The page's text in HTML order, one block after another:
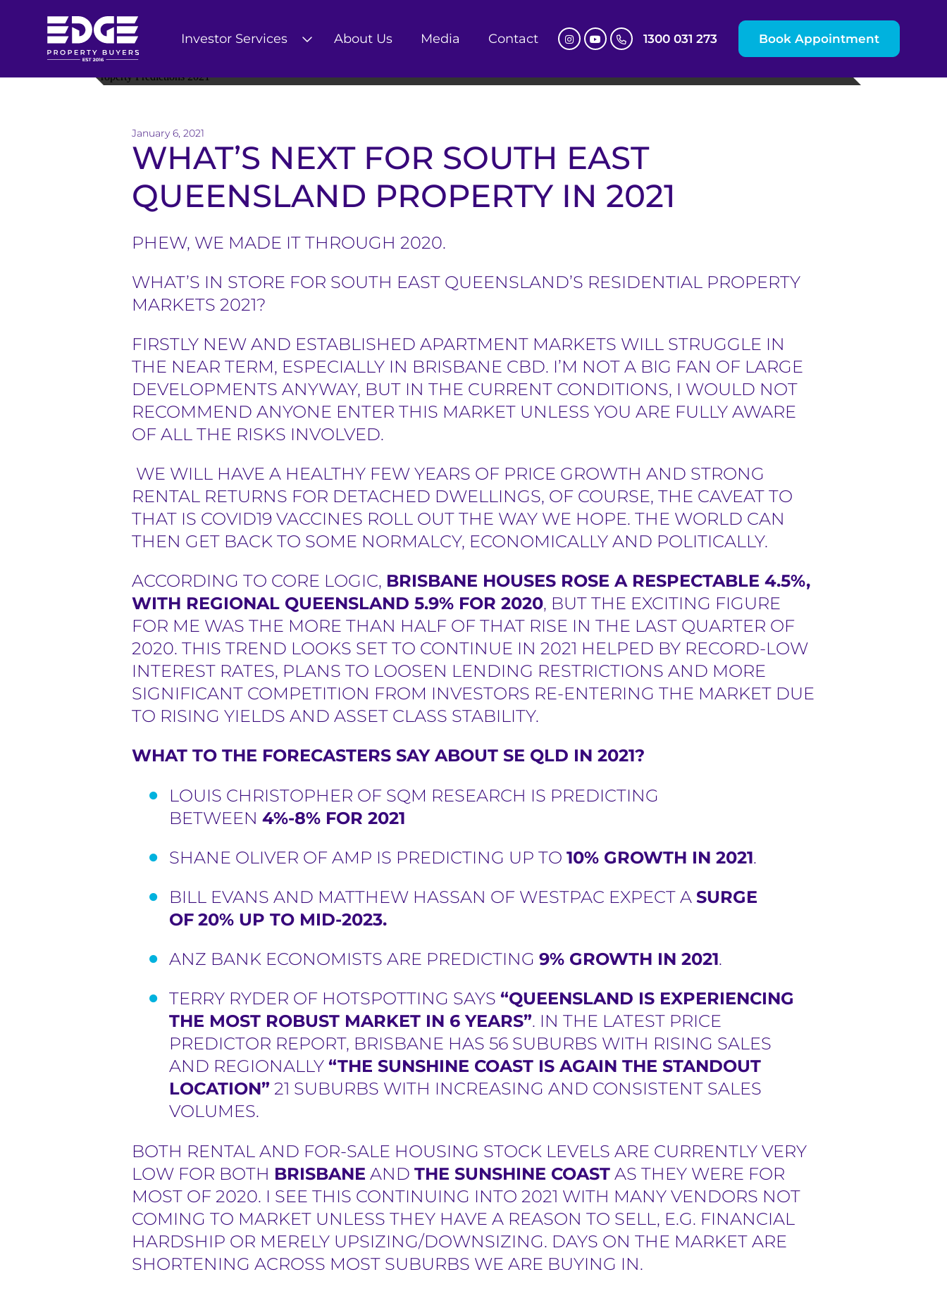
T
Investor Services About Us Media Contact 1300 031 273 Book Appointment
January 6, 2021
WHAT’S NEXT FOR SOUTH EAST
QUEENSLAND PROPERTY IN 2021
PHEW, WE MADE IT THROUGH 2020.
WHAT’S IN STORE FOR SOUTH EAST QUEENSLAND’S RESIDENTIAL PROPERTY
MARKETS 2021?
FIRSTLY NEW AND ESTABLISHED APARTMENT MARKETS WILL STRUGGLE IN
THE NEAR TERM, ESPECIALLY IN BRISBANE CBD. I’M NOT A BIG FAN OF LARGE
DEVELOPMENTS ANYWAY, BUT IN THE CURRENT CONDITIONS, I WOULD NOT
RECOMMEND ANYONE ENTER THIS MARKET UNLESS YOU ARE FULLY AWARE
OF ALL THE RISKS INVOLVED.
WE WILL HAVE A HEALTHY FEW YEARS OF PRICE GROWTH AND STRONG
RENTAL RETURNS FOR DETACHED DWELLINGS, OF COURSE, THE CAVEAT TO
THAT IS COVID19 VACCINES ROLL OUT THE WAY WE HOPE. THE WORLD CAN
THEN GET BACK TO SOME NORMALCY, ECONOMICALLY AND POLITICALLY.
ACCORDING TO CORE LOGIC, BRISBANE HOUSES ROSE A RESPECTABLE 4.5%,
WITH REGIONAL QUEENSLAND 5.9% FOR 2020, BUT THE EXCITING FIGURE
FOR ME WAS THE MORE THAN HALF OF THAT RISE IN THE LAST QUARTER OF
2020. THIS TREND LOOKS SET TO CONTINUE IN 2021 HELPED BY RECORD-LOW
INTEREST RATES, PLANS TO LOOSEN LENDING RESTRICTIONS AND MORE
SIGNIFICANT COMPETITION FROM INVESTORS RE-ENTERING THE MARKET DUE
TO RISING YIELDS AND ASSET CLASS STABILITY.
WHAT TO THE FORECASTERS SAY ABOUT SE QLD IN 2021?
LOUIS CHRISTOPHER OF SQM RESEARCH IS PREDICTING
BETWEEN4%-8% FOR 2021
SHANE OLIVER OF AMP IS PREDICTING UP TO10% GROWTH IN 2021.
BILL EVANS AND MATTHEW HASSAN OF WESTPAC EXPECT ASURGE
OF 20% UP TO MID-2023.
ANZ BANK ECONOMISTS ARE PREDICTING9% GROWTH IN 2021.
TERRY RYDER OF HOTSPOTTING SAYS“QUEENSLAND IS EXPERIENCING
THE MOST ROBUST MARKET IN 6 YEARS”. IN THE LATEST PRICE
PREDICTOR REPORT, BRISBANE HAS 56 SUBURBS WITH RISING SALES
AND REGIONALLY“THE SUNSHINE COAST IS AGAIN THE STANDOUT
LOCATION” 21 SUBURBS WITH INCREASING AND CONSISTENT SALES
VOLUMES.
BOTH RENTAL AND FOR-SALE HOUSING STOCK LEVELS ARE CURRENTLY VERY
LOW FOR BOTH BRISBANE ANDTHE SUNSHINE COAST AS THEY WERE FOR
MOST OF 2020. I SEE THIS CONTINUING INTO 2021 WITH MANY VENDORS NOT
COMING TO MARKET UNLESS THEY HAVE A REASON TO SELL, E.G. FINANCIAL
HARDSHIP OR MERELY UPSIZING/DOWNSIZING. DAYS ON THE MARKET ARE
SHORTENING ACROSS MOST SUBURBS WE ARE BUYING IN.